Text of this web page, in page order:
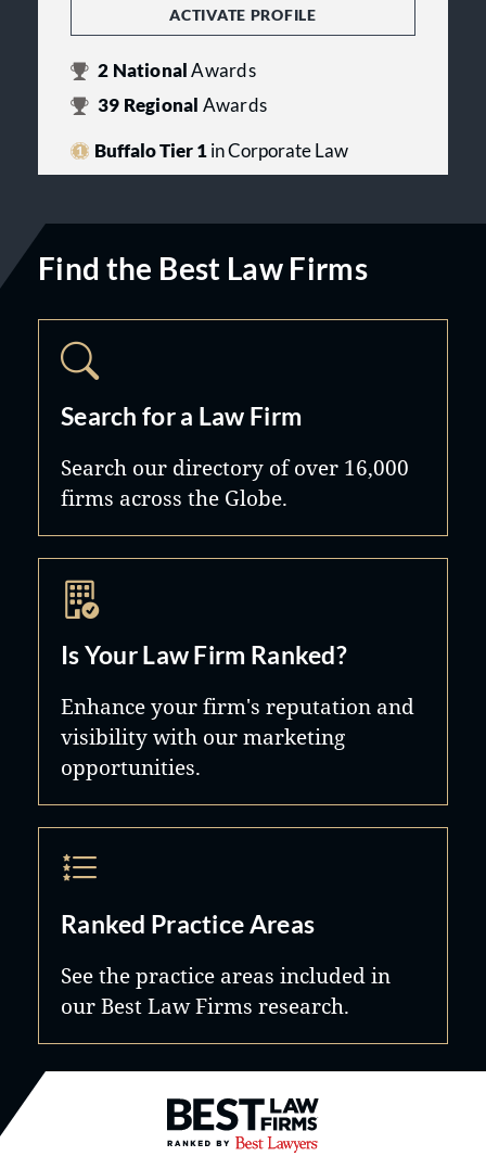
ACTIVATE PROFILE
2 NationalAwards
39 Regional Awards
Buffalo Tier 1in Corporate Law
Find the Best Law Firms
Search for a Law Firm
Search our directory of over 16,000
firms across the Globe.
Is Your Law Firm Ranked?
Enhance your firm's reputation and
visibility with our marketing
opportunities.
Ranked Practice Areas
See the practice areas included in
our Best Law Firms research.
Best Law Firms® - Ranked by